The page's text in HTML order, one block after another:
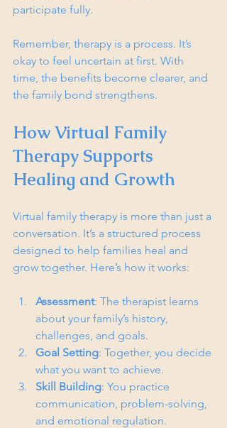
participate fully.
Remember, therapy is a process. It’s
okay to feel uncertain at first. With
time, the benefits become clearer, and
the family bond strengthens.
How Virtual Family
Therapy Supports
Healing and Growth
Virtual family therapy is more than just a
conversation. It’s a structured process
designed to help families heal and
grow together. Here’s how it works:
Assessment: The therapist learns
about your family’s history,
challenges, and goals.
Goal Setting: Together, you decide
what you want to achieve.
Skill Building: You practice
communication, problem-solving,
and emotional regulation.